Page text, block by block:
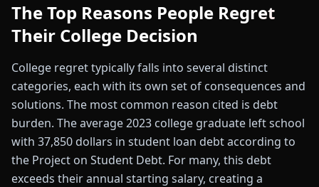
The Top Reasons People Regret
Their College Decision
College regret typically falls into several distinct
categories, each with its own set of consequences and
solutions. The most common reason cited is debt
burden. The average 2023 college graduate left school
with 37,850 dollars in student loan debt according to
the Project on Student Debt. For many, this debt
exceeds their annual starting salary, creating a